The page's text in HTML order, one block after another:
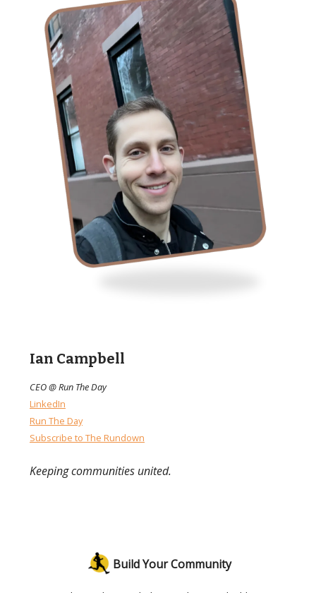
Ian Campbell
CEO @ Run The Day
LinkedIn
Run The Day
Subscribe to The Rundown
Keeping communities united.
Build Your Community